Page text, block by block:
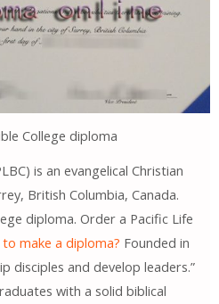
College diploma
is an evangelical Christian
British Columbia, Canada.
diploma. Order a Pacific Life
make a diploma? Founded in
disciples and develop leaders.”
with a solid biblical